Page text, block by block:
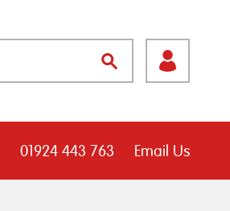
01924 443 763 Email Us